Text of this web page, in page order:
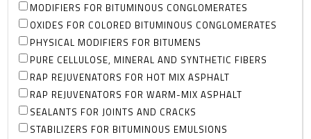
MODIFIERS FOR BITUMINOUS CONGLOMERATES
OXIDES FOR COLORED BITUMINOUS CONGLOMERATES
PHYSICAL MODIFIERS FOR BITUMENS
PURE CELLULOSE, MINERAL AND SYNTHETIC FIBERS
RAP REJUVENATORS FOR HOT MIX ASPHALT
RAP REJUVENATORS FOR WARM-MIX ASPHALT
SEALANTS FOR JOINTS AND CRACKS
STABILIZERS FOR BITUMINOUS EMULSIONS